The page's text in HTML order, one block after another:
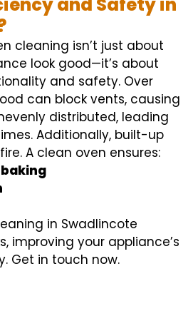
cleaning isn’t just about
look good—it’s about
and safety. Over
can block vents, causing
distributed, leading
Additionally, built-up
A clean oven ensures:
baking
in Swadlincote
improving your appliance’s
Get in touch now.